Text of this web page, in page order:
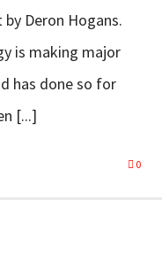
Deron Hogans.
is making major
has done so for
[...]
0